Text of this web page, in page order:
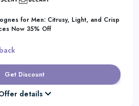
for Men: Citrusy, Light, and Crisp
Now 35% Off
Get Discount
details